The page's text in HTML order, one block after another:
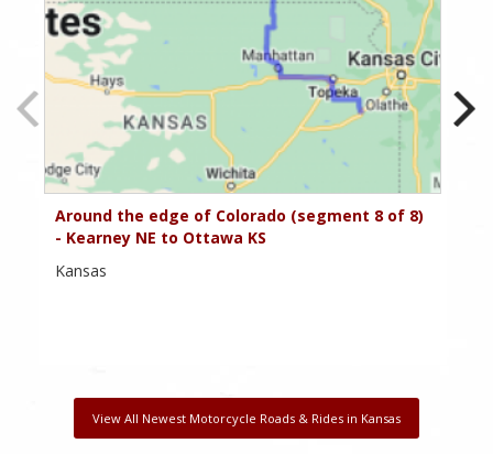
Around the edge of Colorado (segment 8 of 8)
- Kearney NE to Ottawa KS
Kansas
View All Newest Motorcycle Roads & Rides in Kansas